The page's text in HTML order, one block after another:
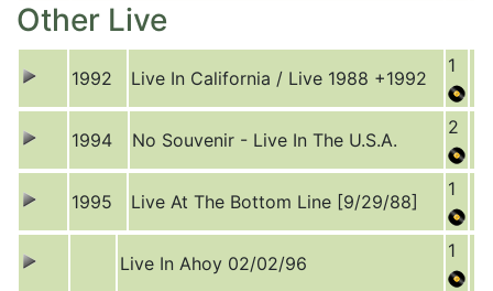
Other Live
1992 Live In California / Live 1988 +1992
1
1994 No Souvenir - Live In The U.S.A.
2
1995 Live At The Bottom Line [9/29/88]
1
Live In Ahoy 02/02/96
1